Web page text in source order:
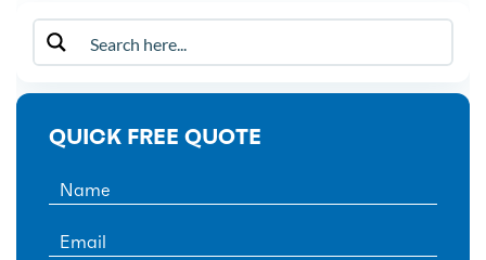
QUICK FREE QUOTE